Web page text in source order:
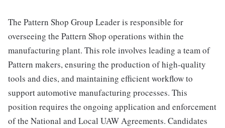
The Pattern Shop Group Leader is responsible for
overseeing the Pattern Shop operations within the
manufacturing plant. This role involves leading a team of
Pattern makers, ensuring the production of high-quality
tools and dies, and maintaining efficient workflow to
support automotive manufacturing processes. This
position requires the ongoing application and enforcement
of the National and Local UAW Agreements. Candidates